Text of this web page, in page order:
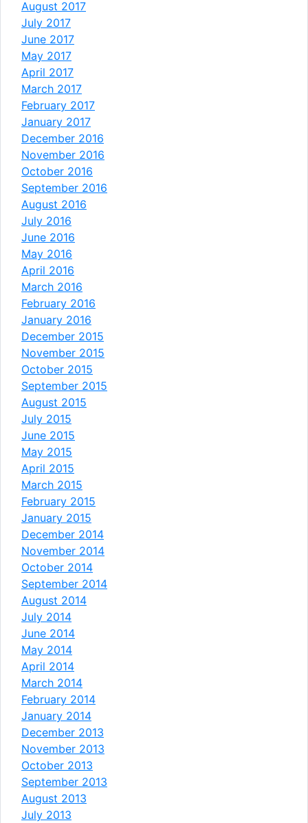
August 2017
July 2017
June 2017
May 2017
April 2017
March 2017
February 2017
January 2017
December 2016
November 2016
October 2016
September 2016
August 2016
July 2016
June 2016
May 2016
April 2016
March 2016
February 2016
January 2016
December 2015
November 2015
October 2015
September 2015
August 2015
July 2015
June 2015
May 2015
April 2015
March 2015
February 2015
January 2015
December 2014
November 2014
October 2014
September 2014
August 2014
July 2014
June 2014
May 2014
April 2014
March 2014
February 2014
January 2014
December 2013
November 2013
October 2013
September 2013
August 2013
July 2013